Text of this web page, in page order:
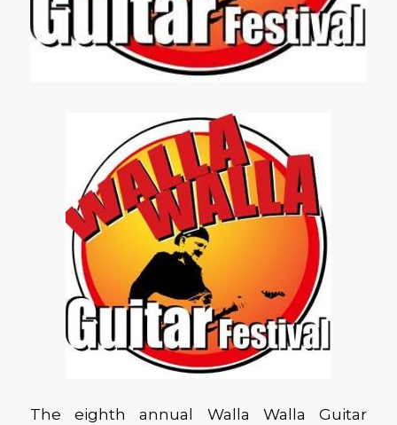
The eighth annual Walla Walla Guitar